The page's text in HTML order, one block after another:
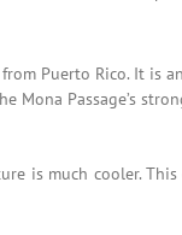
Puerto Rico. It is
Mona Passage’s
is much cooler.